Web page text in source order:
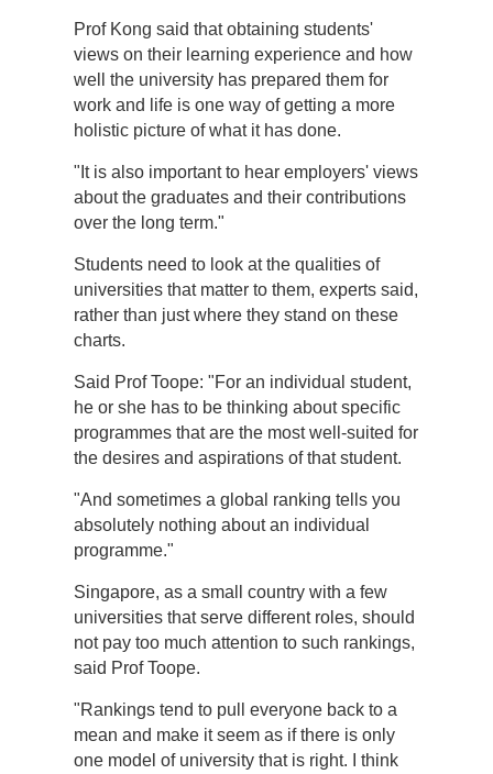
Prof Kong said that obtaining students'
views on their learning experience and how
well the university has prepared them for
work and life is one way of getting a more
holistic picture of what it has done.
"It is also important to hear employers' views
about the graduates and their contributions
over the long term."
Students need to look at the qualities of
universities that matter to them, experts said,
rather than just where they stand on these
charts.
Said Prof Toope: "For an individual student,
he or she has to be thinking about specific
programmes that are the most well-suited for
the desires and aspirations of that student.
"And sometimes a global ranking tells you
absolutely nothing about an individual
programme."
Singapore, as a small country with a few
universities that serve different roles, should
not pay too much attention to such rankings,
said Prof Toope.
"Rankings tend to pull everyone back to a
mean and make it seem as if there is only
one model of university that is right. I think